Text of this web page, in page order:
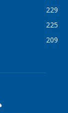
229
225
209